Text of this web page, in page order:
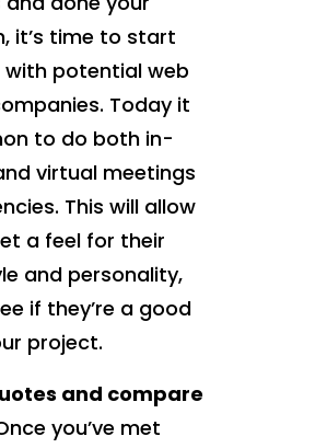
it’s time to start
with potential web
Today it
to do both in-
virtual meetings
This will allow
a feel for their
and personality,
if they’re a good
project.
and compare
you’ve met